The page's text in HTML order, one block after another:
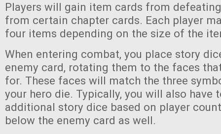
Players will gain item cards from
from certain chapter cards. Each player
four items depending on the size of the
When entering combat, you place story
enemy card, rotating them to the faces
for. These faces will match the three
your hero die. Typically, you will also have
additional story dice based on player
below the enemy card as well.